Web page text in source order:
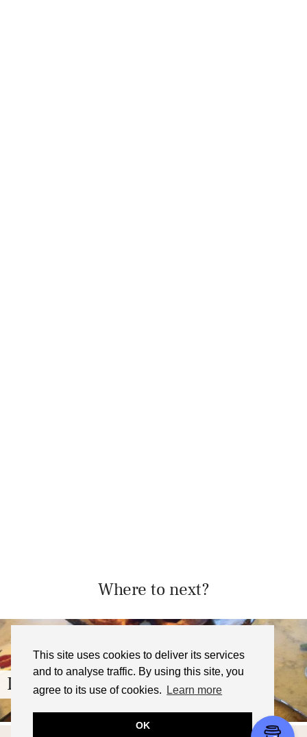
This site uses cookies to deliver its services
and to analyse traffic. By using this site, you
agree to its use of cookies.
Learn more
OK
Where to next?
Duck and Waffle, London – …